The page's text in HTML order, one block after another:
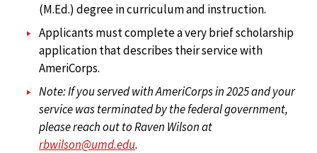
(M.Ed.) degree in curriculum and instruction.
Applicants must complete a very brief scholarship
application that describes their service with
AmeriCorps.
Note: If you served with AmeriCorps in 2025 and your
service was terminated by the federal government,
please reach out to Raven Wilson at
rbwilson@umd.edu.